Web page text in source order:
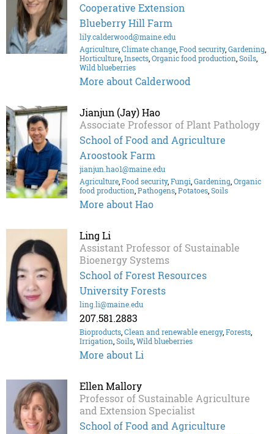
Cooperative Extension
Blueberry Hill Farm
lily.calderwood@maine.edu
Agriculture,Climate change,Food security,Gardening,
Horticulture,Insects,Organic food production,Soils,
Wild blueberries
More about Calderwood
Jianjun (Jay) Hao
Associate Professor of Plant Pathology
School of Food and Agriculture
Aroostook Farm
jianjun.hao1@maine.edu
Agriculture,Food security,Fungi,Gardening,Organic
food production,Pathogens,Potatoes,Soils
More about Hao
Ling Li
Assistant Professor of Sustainable
Bioenergy Systems
School of Forest Resources
University Forests
ling.li@maine.edu
207.581.2883
Bioproducts,Clean and renewable energy,Forests,
Irrigation,Soils,Wild blueberries
More about Li
Ellen Mallory
Professor of Sustainable Agriculture
and Extension Specialist
School of Food and Agriculture